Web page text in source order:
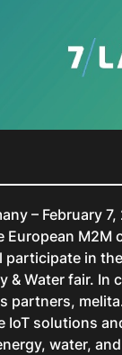
– February 7,
European M2M
participate in
& Water fair. In
partners,
IoT solutions
water,